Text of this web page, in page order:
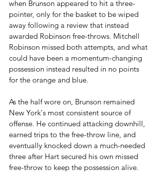
when Brunson appeared to hit a three-
pointer, only for the basket to be wiped
away following a review that instead
awarded Robinson free-throws. Mitchell
Robinson missed both attempts, and what
could have been a momentum-changing
possession instead resulted in no points
for the orange and blue.
As the half wore on, Brunson remained
New York's most consistent source of
offense. He continued attacking downhill,
earned trips to the free-throw line, and
eventually knocked down a much-needed
three after Hart secured his own missed
free-throw to keep the possession alive.